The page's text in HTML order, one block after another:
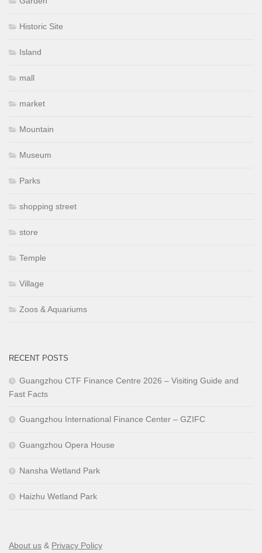
Historic Site
Island
mall
market
Mountain
Museum
Parks
shopping street
store
Temple
Village
Zoos & Aquariums
RECENT POSTS
Guangzhou CTF Finance Centre 2026 – Visiting Guide and
Fast Facts
Guangzhou International Finance Center – GZIFC
Guangzhou Opera House
Nansha Wetland Park
Haizhu Wetland Park
About us & Privacy Policy